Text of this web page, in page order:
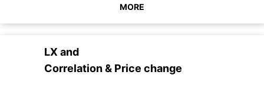
MORE
LX and
Correlation & Price change